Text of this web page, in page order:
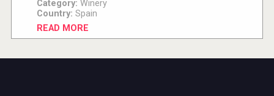
Category: Winery
Country: Spain
READ MORE